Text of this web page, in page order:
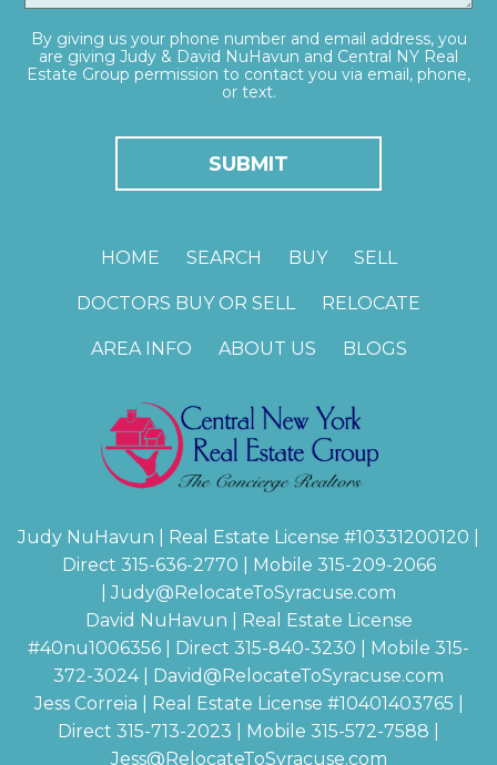
By giving us your phone number and email address, you
are giving Judy & David NuHavun and Central NY Real
Estate Group permission to contact you via email, phone,
or text.
HOME SEARCH BUY SELL
DOCTORS BUY OR SELL RELOCATE
AREA INFO ABOUT US BLOGS
Judy NuHavun | Real Estate License #10331200120
Direct 315-636-2770 | Mobile 315-209-2066
Judy@RelocateToSyracuse.com
David NuHavun | Real Estate License
#40nu1006356
| Direct 315-840-3230 | Mobile 315-
372-3024|
David@RelocateToSyracuse.com
Jess Correia | Real Estate License #10401403765
Direct 315-713-2023 | Mobile 315-572-7588 |
Jess@RelocateToSyracuse.com